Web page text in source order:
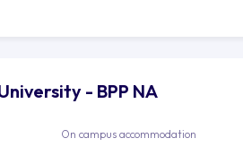
- BPP NA
On campus accommodation